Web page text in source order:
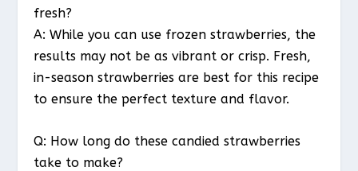
fresh?
A: While you can use frozen strawberries, the
results may not be as vibrant or crisp. Fresh,
in-season strawberries are best for this recipe
to ensure the perfect texture and flavor.
Q: How long do these candied strawberries
take to make?